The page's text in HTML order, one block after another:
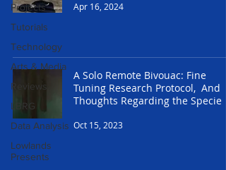
Projects
Tutorials
Technology
Arts & Media
Reviews
LBRG
Data Analysis
Lowlands
Presents
Apr 16, 2024
A Solo Remote Bivouac: Fine
Tuning Research Protocol, And
Thoughts Regarding the Specie
Oct 15, 2023